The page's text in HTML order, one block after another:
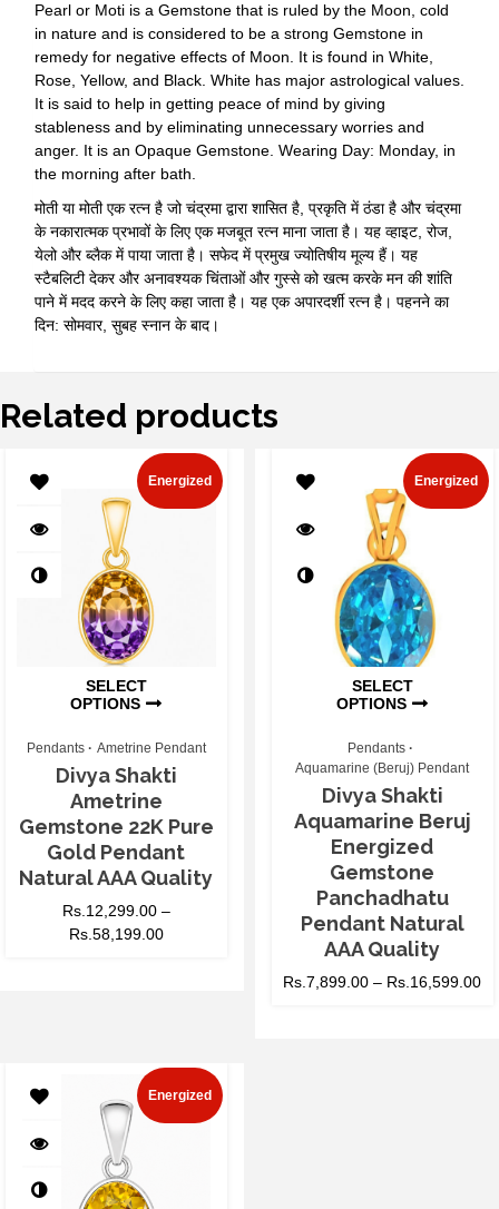
Pearl or Moti is a Gemstone that is ruled by the Moon, cold
in nature and is considered to be a strong Gemstone in
remedy for negative effects of Moon. It is found in White,
Rose, Yellow, and Black. White has major astrological values.
It is said to help in getting peace of mind by giving
stableness and by eliminating unnecessary worries and
anger. It is an Opaque Gemstone. Wearing Day: Monday, in
the morning after bath.
मोती या मोती एक रत्न है जो चंद्रमा द्वारा शासित है, प्रकृति में ठंडा है और चंद्रमा
के नकारात्मक प्रभावों के लिए एक मजबूत रत्न माना जाता है। यह व्हाइट, रोज,
येलो और ब्लैक में पाया जाता है। सफेद में प्रमुख ज्योतिषीय मूल्य हैं। यह
स्टैबलिटी देकर और अनावश्यक चिंताओं और गुस्से को खत्म करके मन की शांति
पाने में मदद करने के लिए कहा जाता है। यह एक अपारदर्शी रत्न है। पहनने का
दिन: सोमवार, सुबह स्नान के बाद।
Related products
SELECT
OPTIONS
Energized
Pendants Ametrine Pendant
Divya Shakti
Ametrine
Gemstone 22K Pure
Gold Pendant
Natural AAA Quality
Rs.12,299.00–
Rs.58,199.00
SELECT
OPTIONS
Energized
Pendants
Aquamarine (Beruj) Pendant
Divya Shakti
Aquamarine Beruj
Energized
Gemstone
Panchadhatu
Pendant Natural
AAA Quality
Rs.7,899.00 – Rs.16,599.00
Energized